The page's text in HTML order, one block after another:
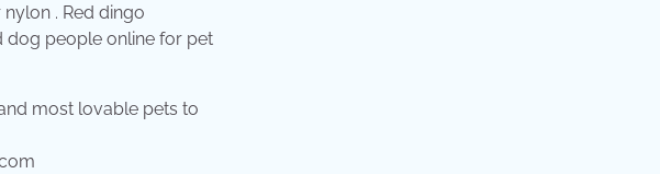
. Red dingo
dog people online for pet